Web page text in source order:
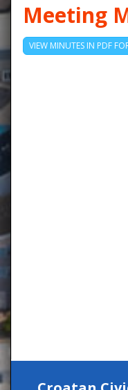
Meeting
VIEW MINUTES IN PDF